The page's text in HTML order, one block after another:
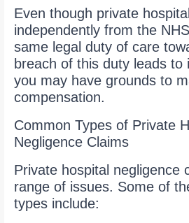
Even though private
independently from the
same legal duty of care
breach of this duty leads to
you may have grounds to
compensation.
Common Types of Private
Negligence Claims
Private hospital negligence
range of issues. Some of
types include: